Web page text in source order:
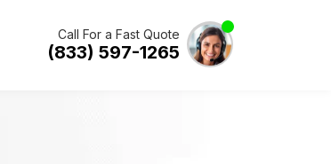
Call For a Fast Quote
(833) 597-1265